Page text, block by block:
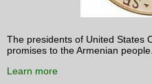
The presidents of United States
promises to the Armenian people.
Learn more